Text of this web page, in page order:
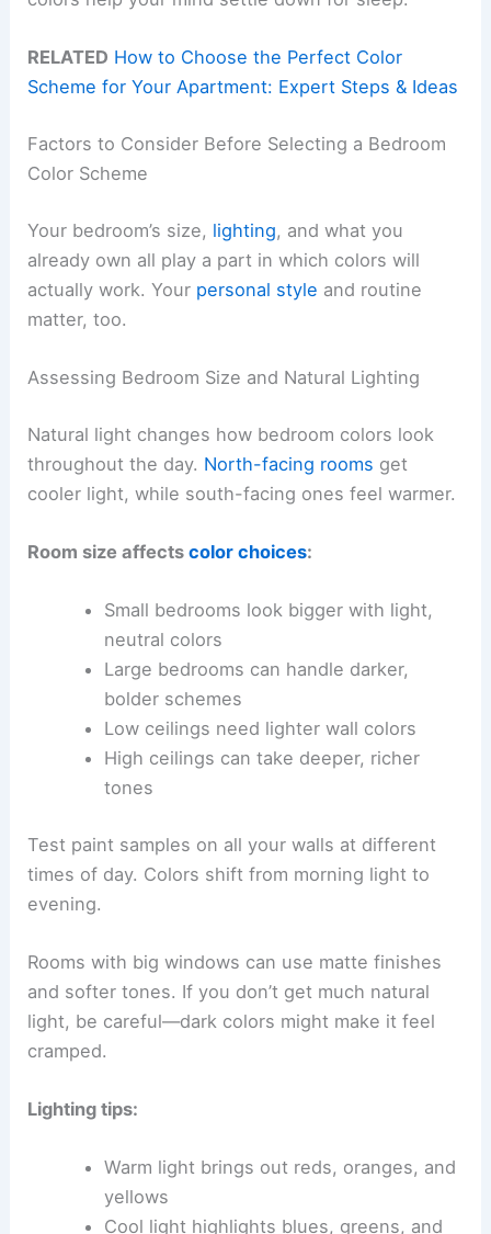
RELATED How to Choose the Perfect Color
Scheme for Your Apartment: Expert Steps & Ideas
Factors to Consider Before Selecting a Bedroom
Color Scheme
Your bedroom’s size, lighting, and what you
already own all play a part in which colors will
actually work. Your personal style and routine
matter, too.
Assessing Bedroom Size and Natural Lighting
Natural light changes how bedroom colors look
throughout the day. North-facing rooms get
cooler light, while south-facing ones feel warmer.
Room size affectscolor choices:
Small bedrooms look bigger with light,
neutral colors
Large bedrooms can handle darker,
bolder schemes
Low ceilings need lighter wall colors
High ceilings can take deeper, richer
tones
Test paint samples on all your walls at different
times of day. Colors shift from morning light to
evening.
Rooms with big windows can use matte finishes
and softer tones. If you don’t get much natural
light, be careful—dark colors might make it feel
cramped.
Lighting tips:
Warm light brings out reds, oranges, and
yellows
Cool light highlights blues, greens, and